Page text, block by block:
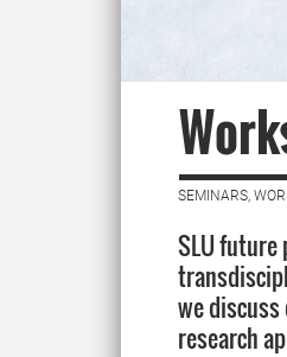
SEMINARS,
SLU
we
research